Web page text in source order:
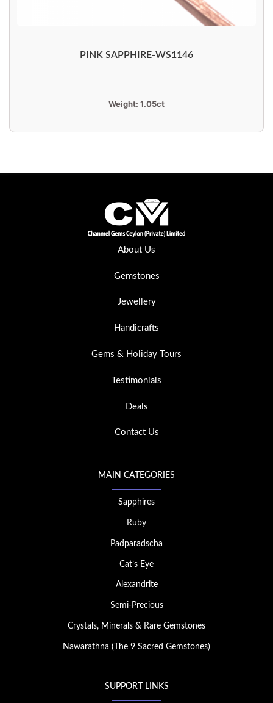
PINK SAPPHIRE-WS1146
Weight: 1.05ct
About Us
Gemstones
Jewellery
Handicrafts
Gems & Holiday Tours
Testimonials
Deals
Contact Us
MAIN CATEGORIES
Sapphires
Ruby
Padparadscha
Cat’s Eye
Alexandrite
Semi-Precious
Crystals, Minerals & Rare Gemstones
Nawarathna (The 9 Sacred Gemstones)
SUPPORT LINKS